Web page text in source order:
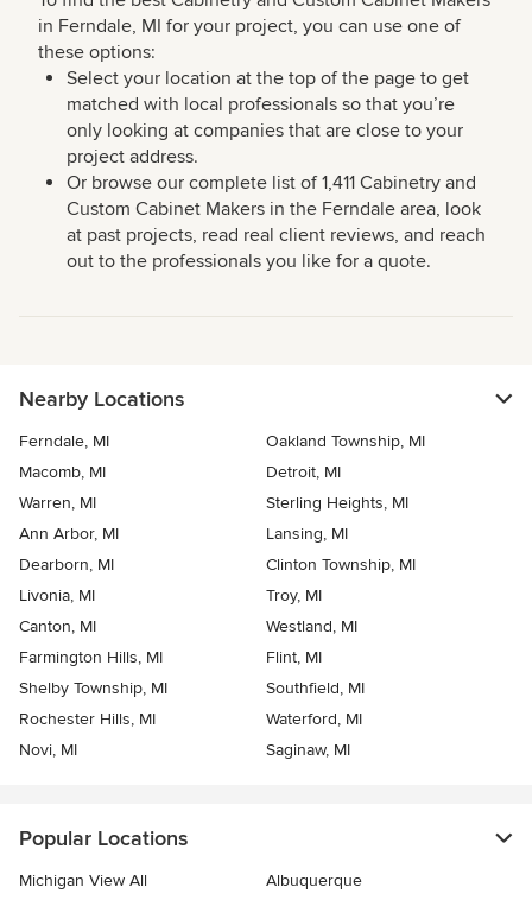
in Ferndale, MI for your project, you can use one of
these options:
Select your location at the top of the page to get
matched with local professionals so that you’re
only looking at companies that are close to your
project address.
Or browse our complete list of 1,411 Cabinetry and
Custom Cabinet Makers in the Ferndale area, look
at past projects, read real client reviews, and reach
out to the professionals you like for a quote.
Nearby Locations
Ferndale, MI
Oakland Township, MI
Macomb, MI
Detroit, MI
Warren, MI
Sterling Heights, MI
Ann Arbor, MI
Lansing, MI
Dearborn, MI
Clinton Township, MI
Livonia, MI
Troy, MI
Canton, MI
Westland, MI
Farmington Hills, MI
Flint, MI
Shelby Township, MI
Southfield, MI
Rochester Hills, MI
Waterford, MI
Novi, MI
Saginaw, MI
Popular Locations
Michigan View All
Albuquerque